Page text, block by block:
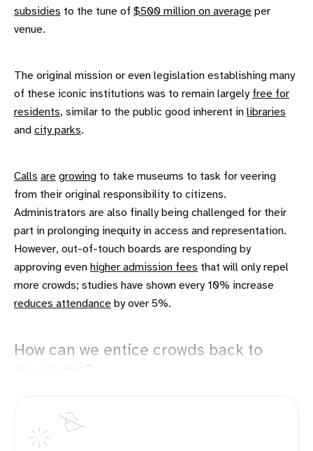
subsidies to the tune of $500 million on average per
venue.
The original mission or even legislation establishing many
of these iconic institutions was to remain largely free for
residents, similar to the public good inherent in libraries
and city parks.
Calls are growing to take museums to task for veering
from their original responsibility to citizens.
Administrators are also finally being challenged for their
part in prolonging inequity in access and representation.
However, out-of-touch boards are responding by
approving even higher admission fees that will only repel
more crowds; studies have shown every 10% increase
reduces attendance by over 5%.
How can we entice crowds back to